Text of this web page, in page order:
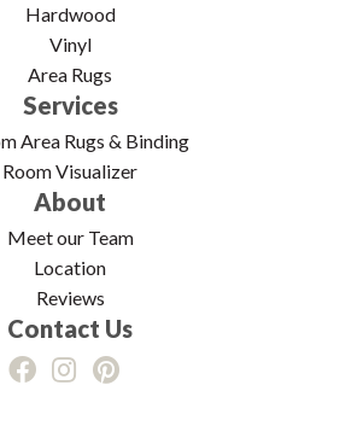
Hardwood
Vinyl
Area Rugs
Services
Area Rugs & Binding
Room Visualizer
About
Meet our Team
Location
Reviews
Contact Us